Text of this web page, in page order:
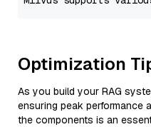
Optimization
As you build your RAG
ensuring peak performance
the components is an